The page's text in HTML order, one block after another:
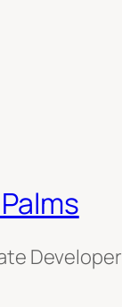
Developer